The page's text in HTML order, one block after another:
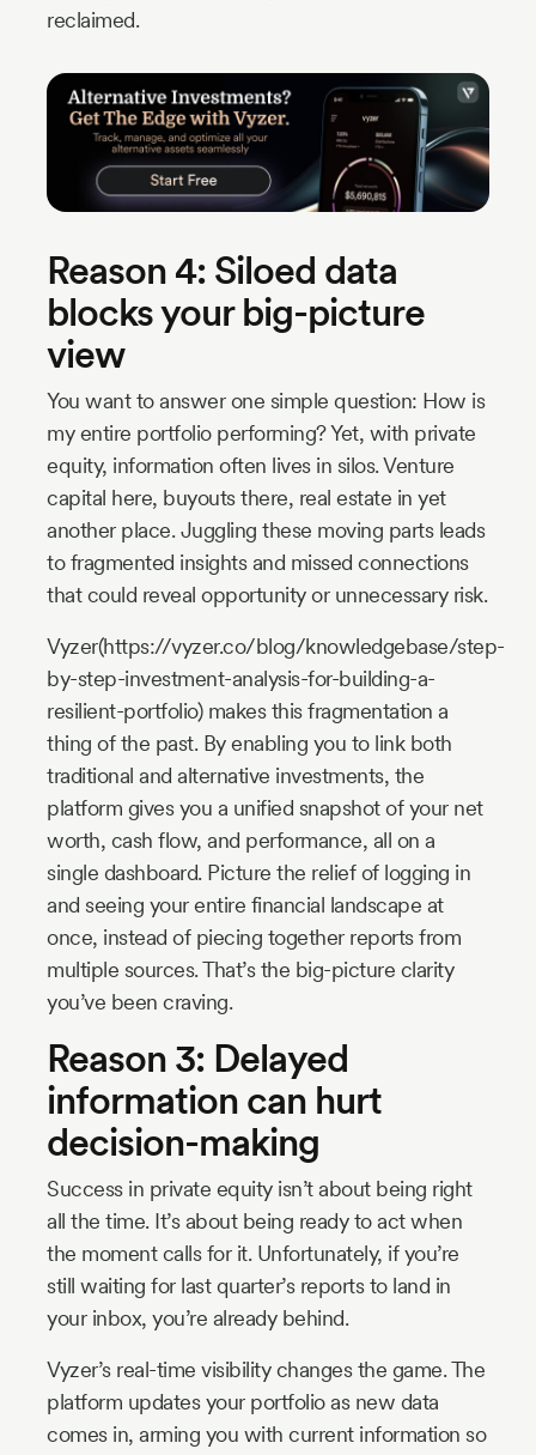
reclaimed.
Reason 4: Siloed data
blocks your big-picture
view
You want to answer one simple question: How is
my entire portfolio performing? Yet, with private
equity, information often lives in silos. Venture
capital here, buyouts there, real estate in yet
another place. Juggling these moving parts leads
to fragmented insights and missed connections
that could reveal opportunity or unnecessary risk.
Vyzer(https://vyzer.co/blog/knowledgebase/step-
by-step-investment-analysis-for-building-a-
resilient-portfolio) makes this fragmentation a
thing of the past. By enabling you to link both
traditional and alternative investments, the
platform gives you a unified snapshot of your net
worth, cash flow, and performance, all on a
single dashboard. Picture the relief of logging in
and seeing your entire financial landscape at
once, instead of piecing together reports from
multiple sources. That’s the big-picture clarity
you’ve been craving.
Reason 3: Delayed
information can hurt
decision-making
Success in private equity isn’t about being right
all the time. It’s about being ready to act when
the moment calls for it. Unfortunately, if you’re
still waiting for last quarter’s reports to land in
your inbox, you’re already behind.
Vyzer’s real-time visibility changes the game. The
platform updates your portfolio as new data
comes in, arming you with current information so